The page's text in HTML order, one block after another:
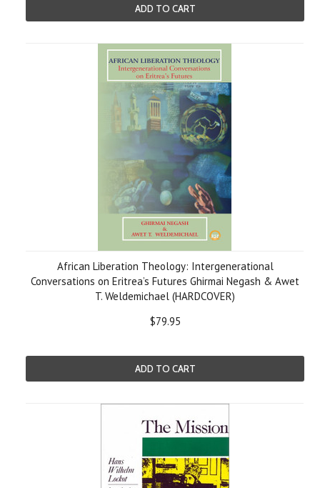
ADD TO CART
African Liberation Theology: Intergenerational
Conversations on Eritrea’s Futures Ghirmai Negash & Awet
T. Weldemichael (HARDCOVER)
$79.95
ADD TO CART